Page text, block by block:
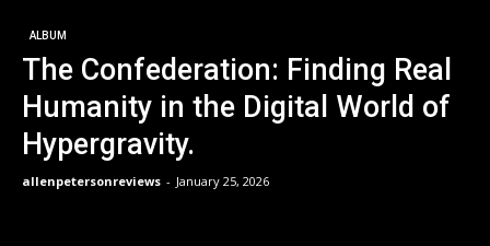
ALBUM
The Confederation: Finding Real
Humanity in the Digital World of
Hypergravity.
allenpetersonreviews - January 25, 2026